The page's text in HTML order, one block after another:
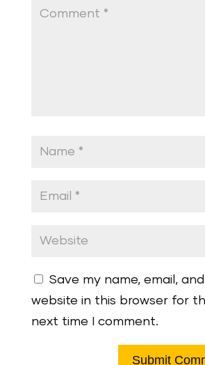
Save my name, email, and
website in this browser for
next time I comment.